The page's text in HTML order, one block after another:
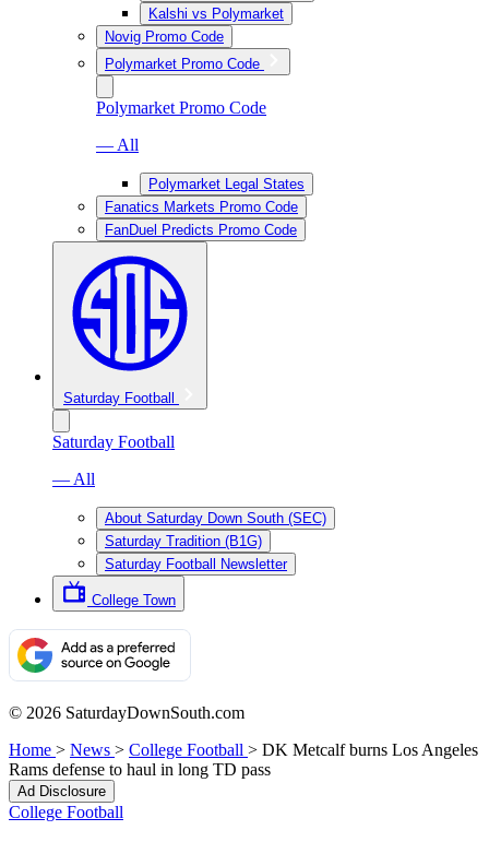
Kalshi vs Polymarket
Novig Promo Code
Polymarket Promo Code
Polymarket Promo Code
— All
Polymarket Legal States
Fanatics Markets Promo Code
FanDuel Predicts Promo Code
Saturday Football
Saturday Football
— All
About Saturday Down South (SEC)
Saturday Tradition (B1G)
Saturday Football Newsletter
College Town
© 2026 SaturdayDownSouth.com
Home > News > College Football > DK Metcalf burns Los Angeles
Rams defense to haul in long TD pass
Ad Disclosure
College Football